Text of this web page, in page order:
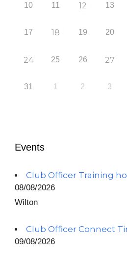
10 11 12 13
17 18 19 20
24 25 26 27
31 1 2 3
Events
Club Officer Training
08/08/2026
Wilton
Club Officer Connect
09/08/2026